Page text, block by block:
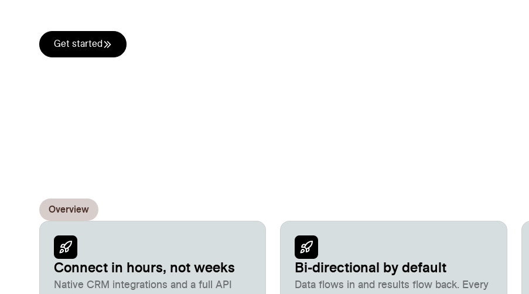
Get started
Overview
Connect in hours, not weeks
Native CRM integrations and a full API
Bi-directional by default
Data flows in and results flow back. Every